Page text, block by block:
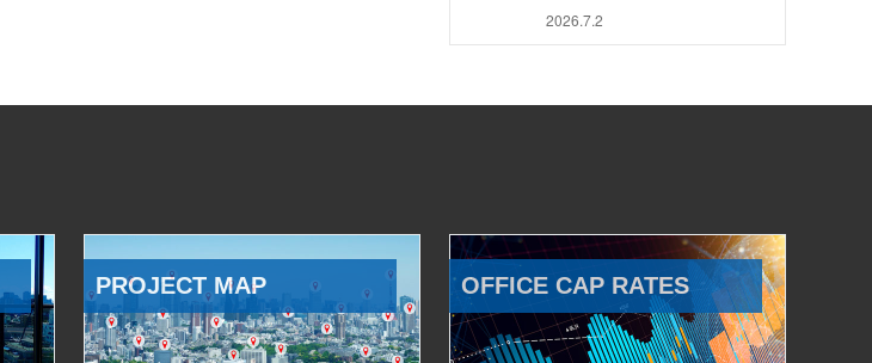
2026.7.2
PROJECT MAP OFFICE CAP RATES